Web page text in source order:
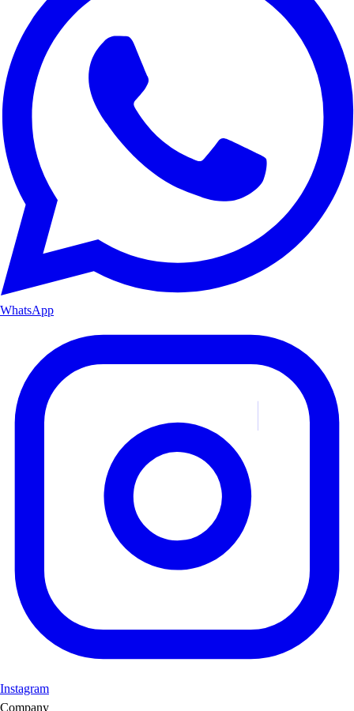
WhatsApp
Instagram
Company